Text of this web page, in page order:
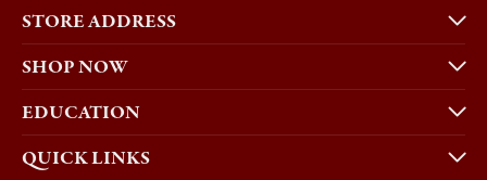
STORE ADDRESS
SHOP NOW
EDUCATION
QUICK LINKS